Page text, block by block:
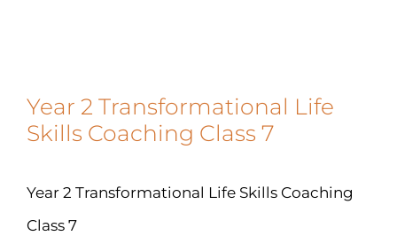
Year 2 Transformational Life
Skills Coaching Class 7
Year 2 Transformational Life Skills Coaching
Class 7